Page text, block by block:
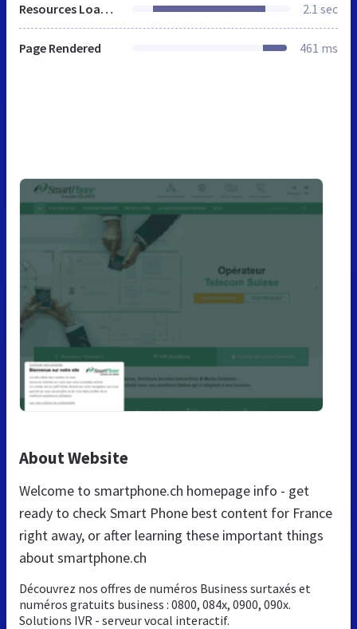
Resources Loaded 2.1 sec
Page Rendered 461 ms
About Website
Welcome to smartphone.ch homepage info - get
ready to check Smart Phone best content for France
right away, or after learning these important things
about smartphone.ch
Découvrez nos offres de numéros Business surtaxés et
numéros gratuits business : 0800, 084x, 0900, 090x.
Solutions IVR - serveur vocal interactif.